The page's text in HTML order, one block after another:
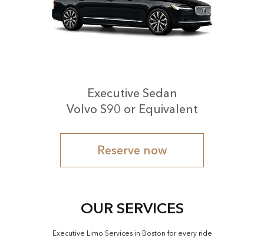
Executive Sedan
Volvo S90 or Equivalent
Reserve now
OUR SERVICES
Executive Limo Services in Boston for every ride